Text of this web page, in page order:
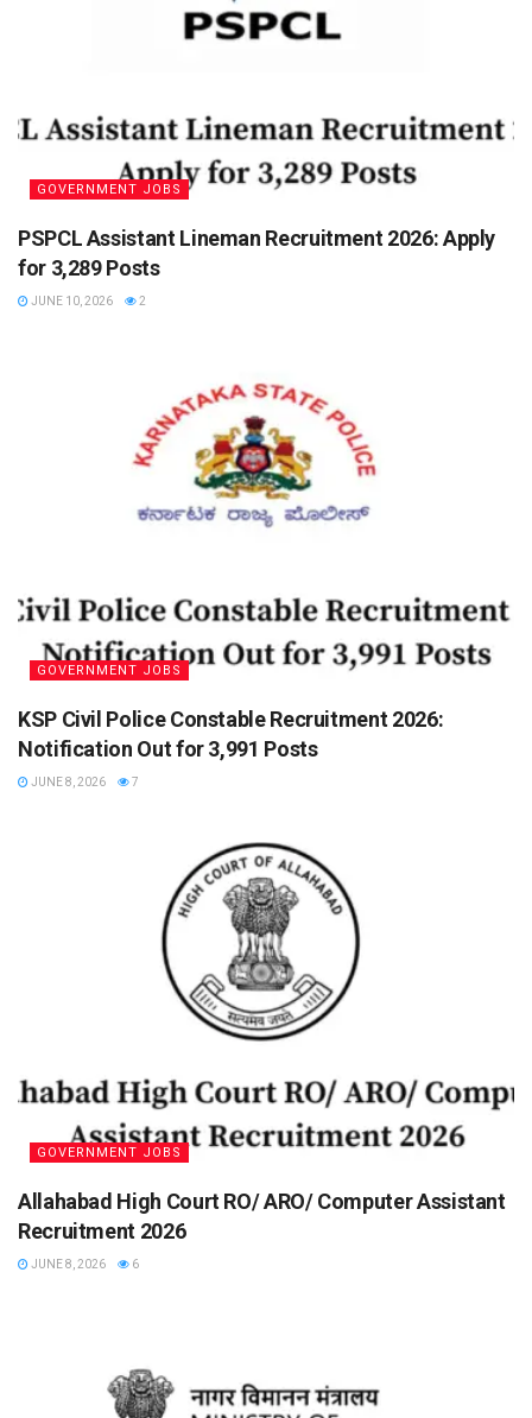
GOVERNMENT JOBS
PSPCL Assistant Lineman Recruitment 2026: Apply
for 3,289 Posts
JUNE 10, 2026 2
GOVERNMENT JOBS
KSP Civil Police Constable Recruitment 2026:
Notification Out for 3,991 Posts
JUNE 8, 2026 7
GOVERNMENT JOBS
Allahabad High Court RO/ ARO/ Computer Assistant
Recruitment 2026
JUNE 8, 2026 6